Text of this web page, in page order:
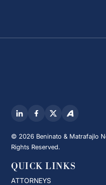
© 2026 Beninato & Matrafajlo
Rights Reserved.
QUICK LINKS
ATTORNEYS